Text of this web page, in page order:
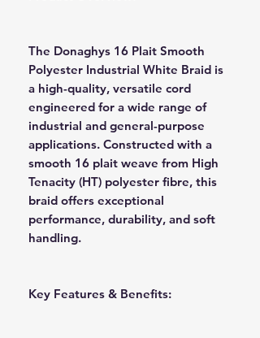
The Donaghys 16 Plait Smooth
Polyester Industrial White Braid is
a high-quality, versatile cord
engineered for a wide range of
industrial and general-purpose
applications. Constructed with a
smooth 16 plait weave from High
Tenacity (HT) polyester fibre, this
braid offers exceptional
performance, durability, and soft
handling.
Key Features & Benefits: